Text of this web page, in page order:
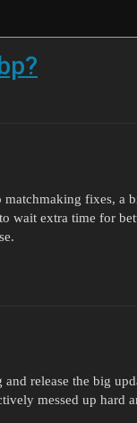
fixes, a
wait extra time for
release the big
messed up hard